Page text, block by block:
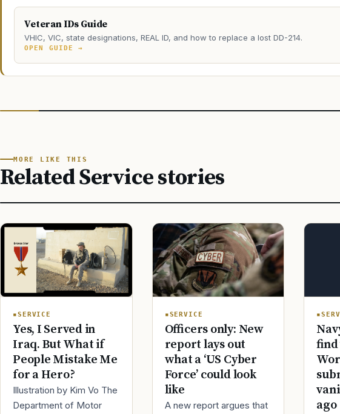
Veteran IDs Guide
VHIC, VIC, state designations, REAL ID, and how to replace a lost DD-214.
OPEN GUIDE →
MORE LIKE THIS
Related Service stories
SERVICE
Yes, I Served in
Iraq. But What if
People Mistake Me
for a Hero?
Illustration by Kim Vo The
Department of Motor
SERVICE
Officers only: New
report lays out
what a ‘US Cyber
Force’ could look
like
A new report argues that
ago